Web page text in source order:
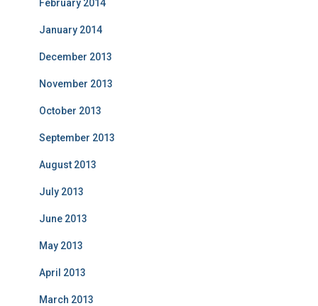
February 2014
January 2014
December 2013
November 2013
October 2013
September 2013
August 2013
July 2013
June 2013
May 2013
April 2013
March 2013